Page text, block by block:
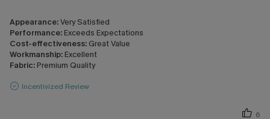
Appearance:Very Satisfied
Performance: Exceeds Expectations
Cost-effectiveness: Great Value
Workmanship: Excellent
Fabric: Premium Quality
Incentivized Review
6